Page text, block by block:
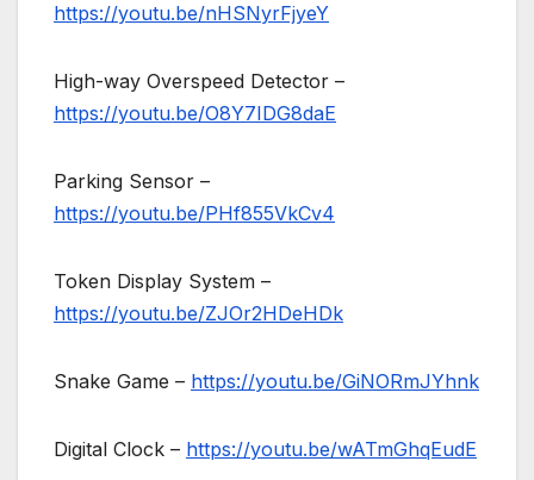
https://youtu.be/nHSNyrFjyeY
High-way Overspeed Detector –
https://youtu.be/O8Y7IDG8daE
Parking Sensor –
https://youtu.be/PHf855VkCv4
Token Display System –
https://youtu.be/ZJOr2HDeHDk
Snake Game – https://youtu.be/GiNORmJYhnk
Digital Clock – https://youtu.be/wATmGhqEudE